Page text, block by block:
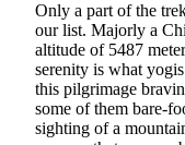
Only a part of the
our list. Majorly a
altitude of 5487
serenity is what
this pilgrimage
some of them bare-
sighting of a